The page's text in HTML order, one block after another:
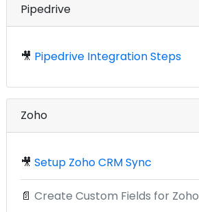
Pipedrive
🎥 Pipedrive Integration Steps
Zoho
🎥 Setup Zoho CRM Sync
📄 Create Custom Fields for Zoho